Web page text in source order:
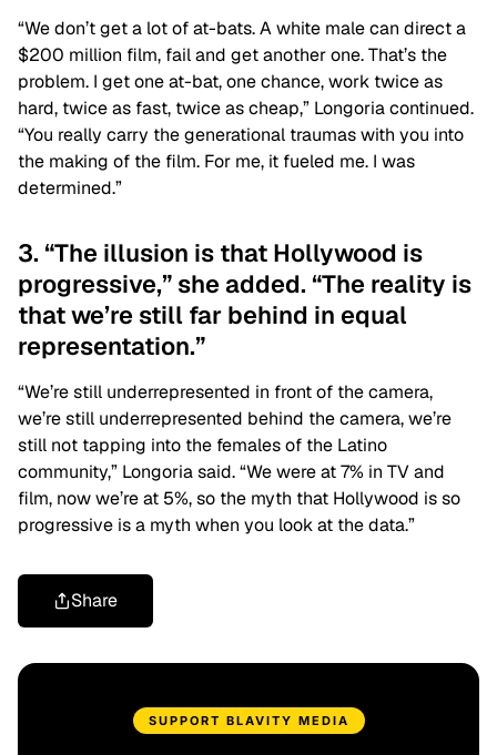
“We don’t get a lot of at-bats. A white male can direct a
$200 million film, fail and get another one. That’s the
problem. I get one at-bat, one chance, work twice as
hard, twice as fast, twice as cheap,” Longoria continued.
“You really carry the generational traumas with you into
the making of the film. For me, it fueled me. I was
determined.”
3. “The illusion is that Hollywood is
progressive,” she added. “The reality is
that we’re still far behind in equal
representation.”
“We’re still underrepresented in front of the camera,
we’re still underrepresented behind the camera, we’re
still not tapping into the females of the Latino
community,” Longoria said. “We were at 7% in TV and
film, now we’re at 5%, so the myth that Hollywood is so
progressive is a myth when you look at the data.”
Share
SUPPORT BLAVITY MEDIA